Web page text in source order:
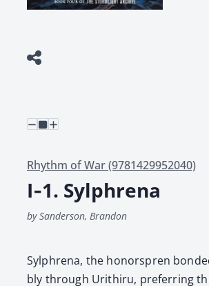
Rhythm of War (9781429952040)
I‑1. Sylphrena
by Sanderson, Brandon
Sylphre­na, the hon­or­spren
bly through Urithiru, pre­fer­ring